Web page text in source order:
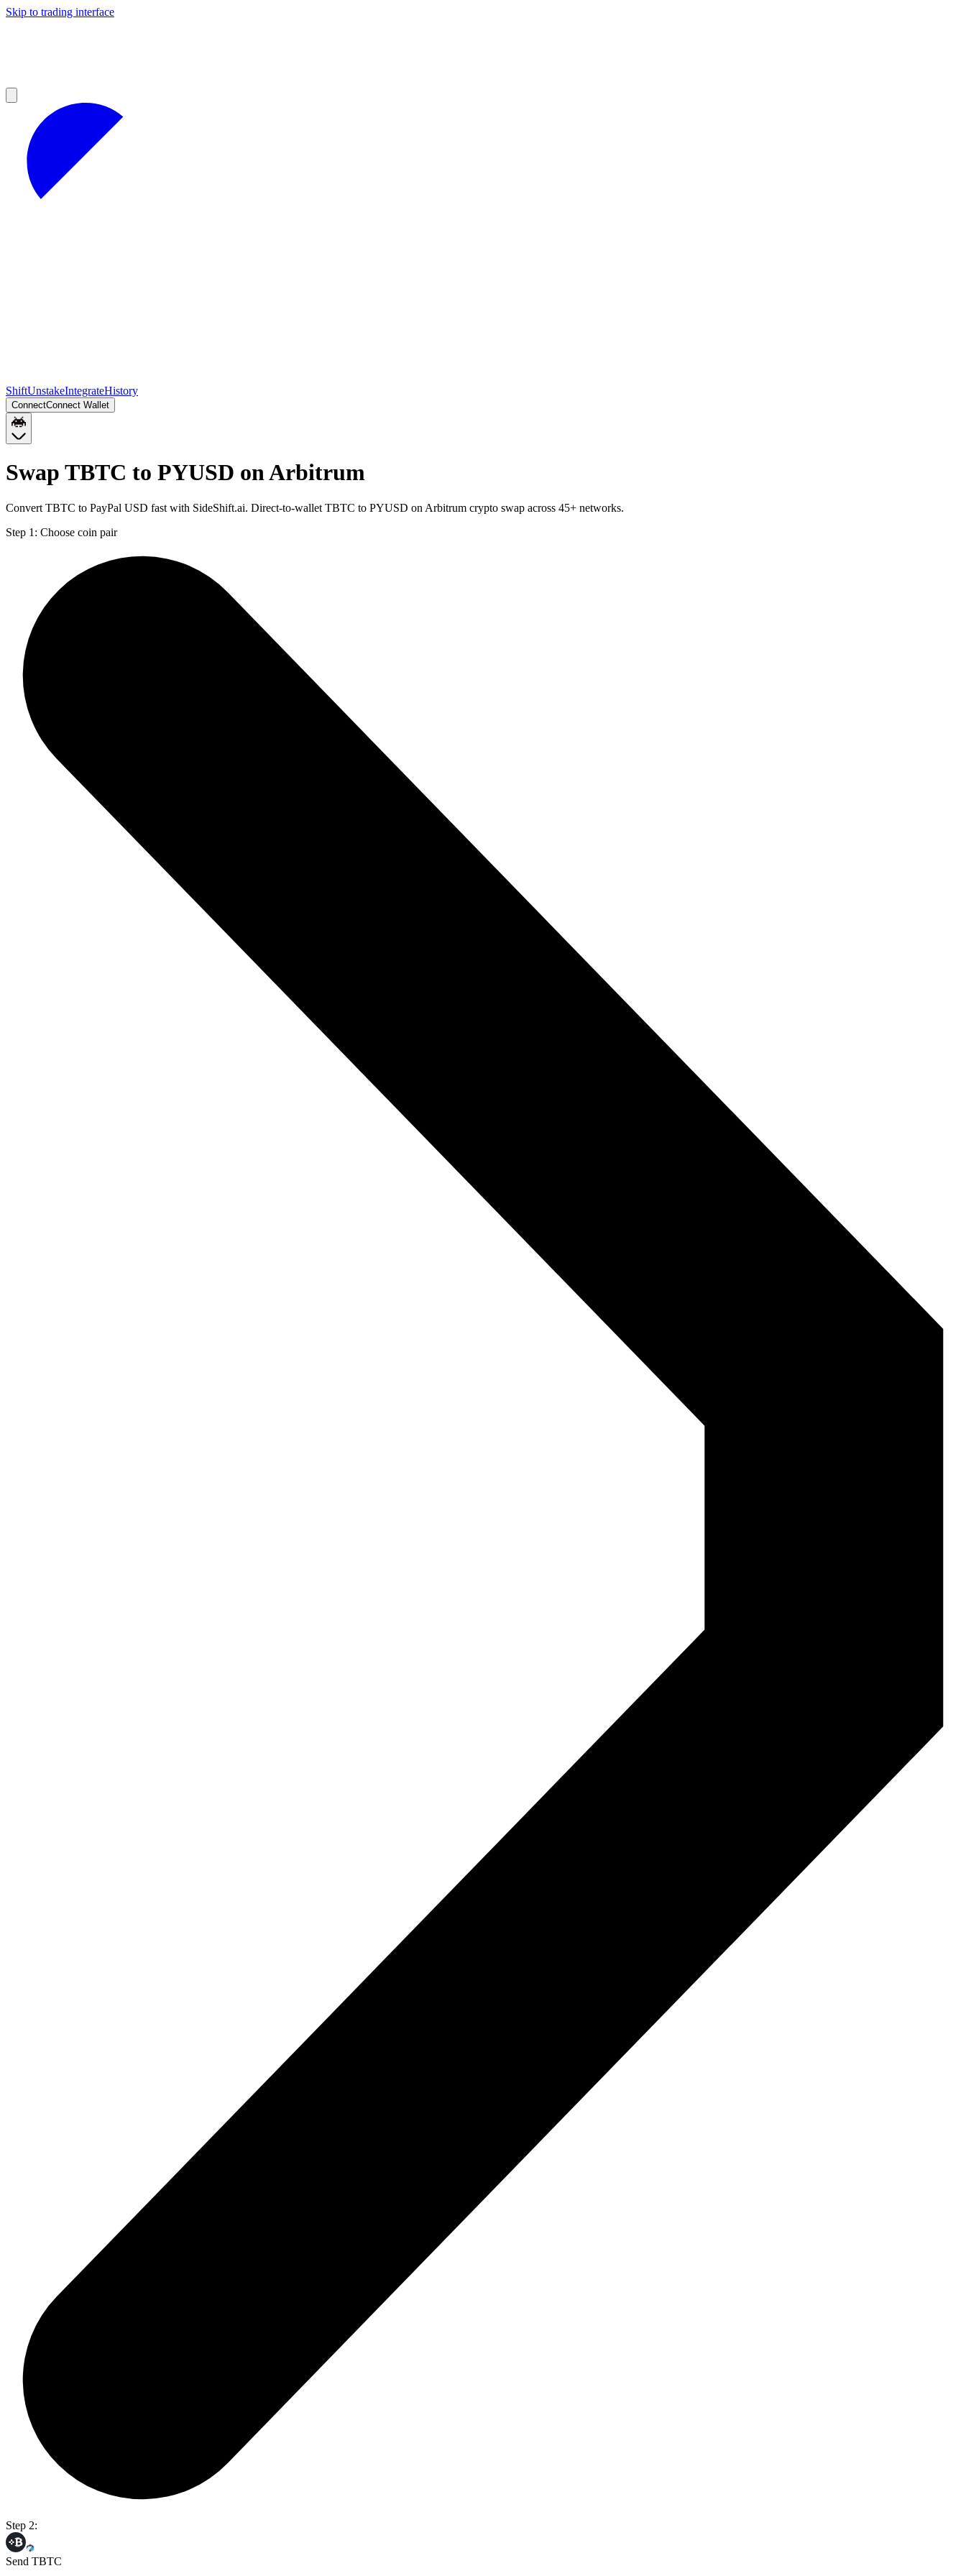
Skip to trading interface
ShiftUnstakeIntegrateHistory
ConnectConnect Wallet
Swap TBTC to PYUSD on Arbitrum
Convert TBTC to PayPal USD fast with SideShift.ai. Direct-to-wallet TBTC to PYUSD on Arbitrum crypto swap across 45+ networks.
Step 1: Choose coin pair
Step 2:
Send TBTC